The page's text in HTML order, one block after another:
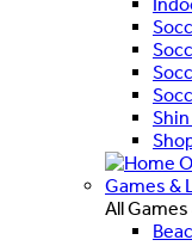
Games &
All